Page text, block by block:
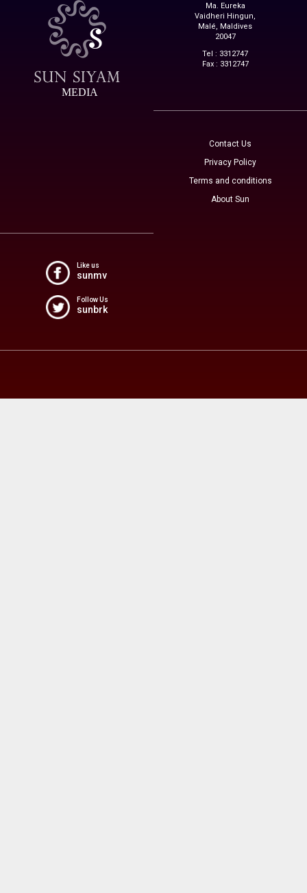
MEDIA
Ma. Eureka
Vaidheri Hingun,
Malé, Maldives
20047
Tel : 3312747
Fax : 3312747
Contact Us
Privacy Policy
Terms and conditions
About Sun
Like us
sunmv
Follow Us
sunbrk